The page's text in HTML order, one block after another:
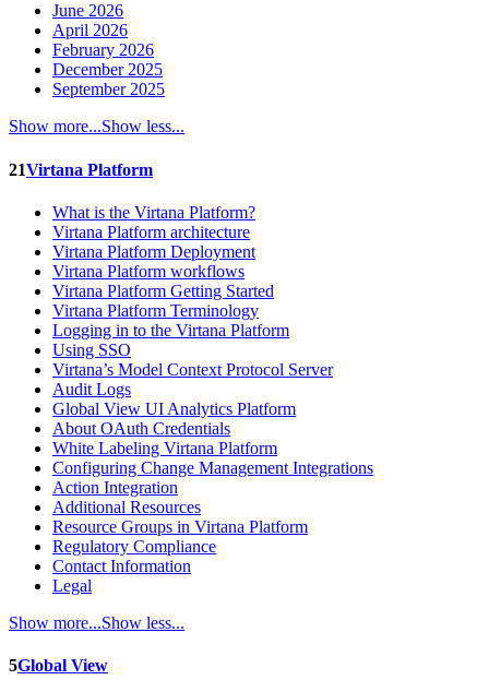
June 2026
April 2026
February 2026
December 2025
September 2025
Show more...Show less...
21Virtana Platform
What is the Virtana Platform?
Virtana Platform architecture
Virtana Platform Deployment
Virtana Platform workflows
Virtana Platform Getting Started
Virtana Platform Terminology
Logging in to the Virtana Platform
Using SSO
Virtana’s Model Context Protocol Server
Audit Logs
Global View UI Analytics Platform
About OAuth Credentials
White Labeling Virtana Platform
Configuring Change Management Integrations
Action Integration
Additional Resources
Resource Groups in Virtana Platform
Regulatory Compliance
Contact Information
Legal
Show more...Show less...
5Global View